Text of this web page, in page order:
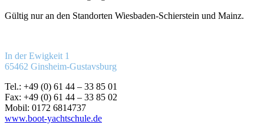
Gültig nur an den Standorten Wiesbaden-Schierstein und Mainz.
In der Ewigkeit 1
65462 Ginsheim-Gustavsburg
Tel.: +49 (0) 61 44 – 33 85 01
Fax: +49 (0) 61 44 – 33 85 02
Mobil: 0172 6814737
www.boot-yachtschule.de